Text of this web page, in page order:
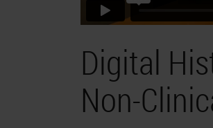
Digital
Non-